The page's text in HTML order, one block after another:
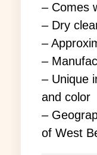
– Comes
– Dry
–
–
– Unique
and color
–
of West